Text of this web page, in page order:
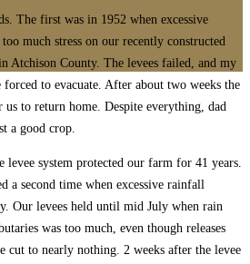
The first was in 1952 when excessive
much stress on our recently constructed
Atchison County. The levees failed, and my
to evacuate. After about two weeks the
us to return home. Despite everything, dad
a good crop.
system protected our farm for 41 years.
a second time when excessive rainfall
Our levees held until mid July when rain
was too much, even though releases
cut to nearly nothing. 2 weeks after the levee